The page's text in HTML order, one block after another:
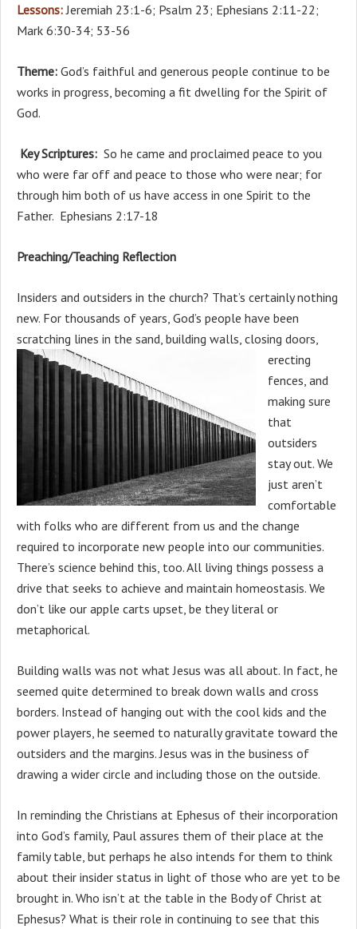
Lessons:Jeremiah 23:1-6; Psalm 23; Ephesians 2:11-22;
Mark 6:30-34; 53-56
Theme: God’s faithful and generous people continue to be
works in progress, becoming a fit dwelling for the Spirit of
God.
Key Scriptures: So he came and proclaimed peace to you
who were far off and peace to those who were near; for
through him both of us have access in one Spirit to the
Father. Ephesians 2:17-18
Preaching/Teaching Reflection
Insiders and outsiders in the church? That’s certainly nothing
new. For thousands of years, God’s people have been
scratching lines in the sand, building walls, closing doors,
erecting
fences, and
making sure
that
outsiders
stay out. We
just aren’t
comfortable
with folks who are different from us and the change
required to incorporate new people into our communities.
There’s science behind this, too. All living things possess a
drive that seeks to achieve and maintain homeostasis. We
don’t like our apple carts upset, be they literal or
metaphorical.
Building walls was not what Jesus was all about. In fact, he
seemed quite determined to break down walls and cross
borders. Instead of hanging out with the cool kids and the
power players, he seemed to naturally gravitate toward the
outsiders and the margins. Jesus was in the business of
drawing a wider circle and including those on the outside.
In reminding the Christians at Ephesus of their incorporation
into God’s family, Paul assures them of their place at the
family table, but perhaps he also intends for them to think
about their insider status in light of those who are yet to be
brought in. Who isn’t at the table in the Body of Christ at
Ephesus? What is their role in continuing to see that this